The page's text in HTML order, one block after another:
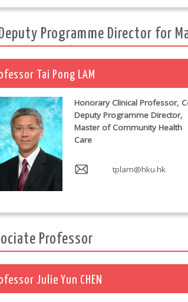
Programme Director for
Tai Pong LAM
Honorary Clinical Professor,
Deputy Programme Director,
Master of Community Health
Care
tplam@hku.hk
Professor
Julie Yun CHEN